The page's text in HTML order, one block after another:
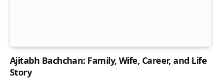
Ajitabh Bachchan: Family, Wife, Career, and Life
Story